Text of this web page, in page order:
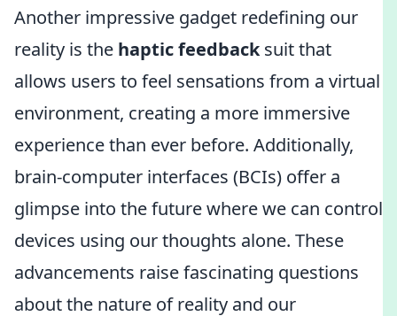
Another impressive gadget redefining our
reality is the haptic feedbacksuit that
allows users to feel sensations from a virtual
environment, creating a more immersive
experience than ever before. Additionally,
brain-computer interfaces (BCIs) offer a
glimpse into the future where we can control
devices using our thoughts alone. These
advancements raise fascinating questions
about the nature of reality and our